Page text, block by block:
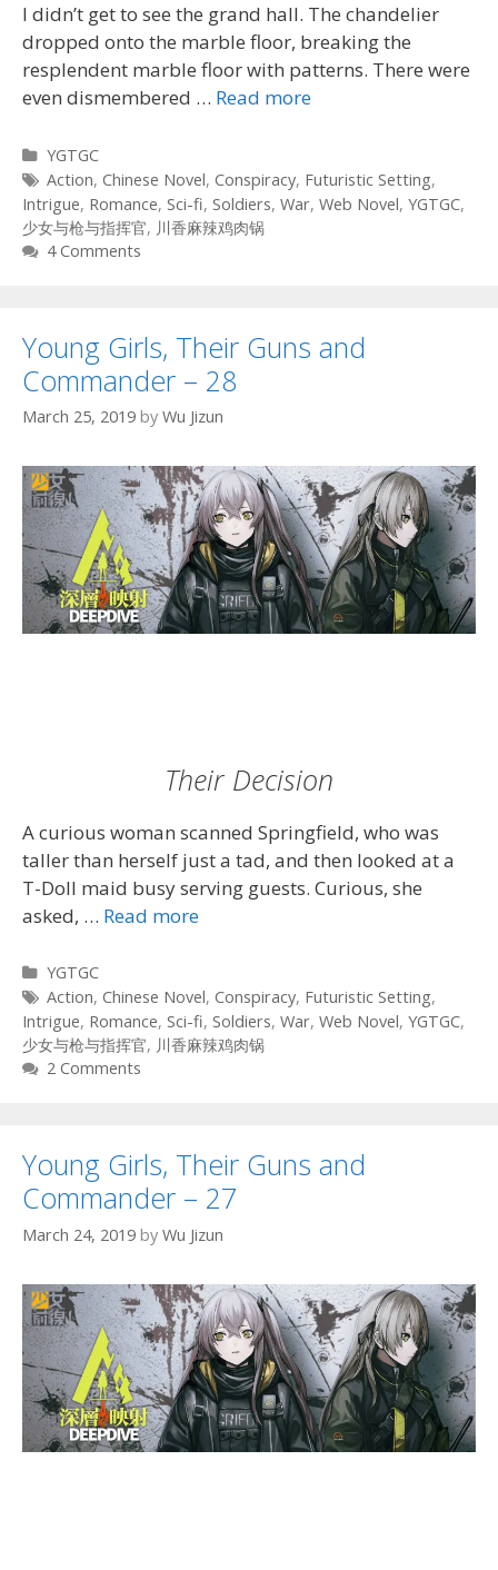
I didn’t get to see the grand hall. The chandelier
dropped onto the marble floor, breaking the
resplendent marble floor with patterns. There were
even dismembered … Read more
Categories
YGTGC
Tags
Action, Chinese Novel, Conspiracy, Futuristic Setting,
Intrigue, Romance, Sci-fi, Soldiers, War, Web Novel, YGTGC,
少女与枪与指挥官, 川香麻辣鸡肉锅
4 Comments
Young Girls, Their Guns and
Commander – 28
March 25, 2019 by Wu Jizun
Their Decision
A curious woman scanned Springfield, who was
taller than herself just a tad, and then looked at a
T-Doll maid busy serving guests. Curious, she
asked, … Read more
Categories
YGTGC
Tags
Action, Chinese Novel, Conspiracy, Futuristic Setting,
Intrigue, Romance, Sci-fi, Soldiers, War, Web Novel, YGTGC,
少女与枪与指挥官, 川香麻辣鸡肉锅
2 Comments
Young Girls, Their Guns and
Commander – 27
March 24, 2019 by Wu Jizun